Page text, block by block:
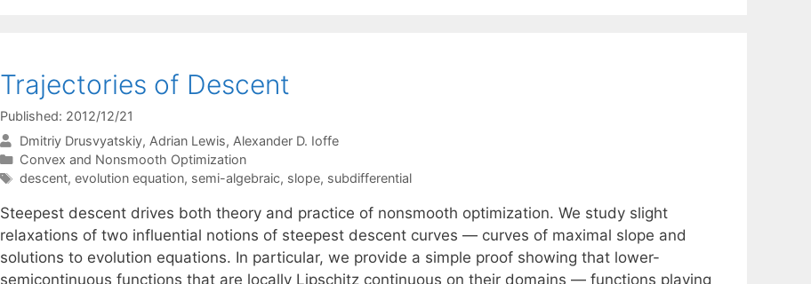
Trajectories of Descent
Published: 2012/12/21
Dmitriy Drusvyatskiy Adrian Lewis Alexander D. Ioffe
Categories
Convex and Nonsmooth Optimization
Tags
descent, evolution equation, semi-algebraic, slope, subdifferential
Steepest descent drives both theory and practice of nonsmooth optimization. We study slight
relaxations of two influential notions of steepest descent curves — curves of maximal slope and
solutions to evolution equations. In particular, we provide a simple proof showing that lower-
semicontinuous functions that are locally Lipschitz continuous on their domains — functions playing